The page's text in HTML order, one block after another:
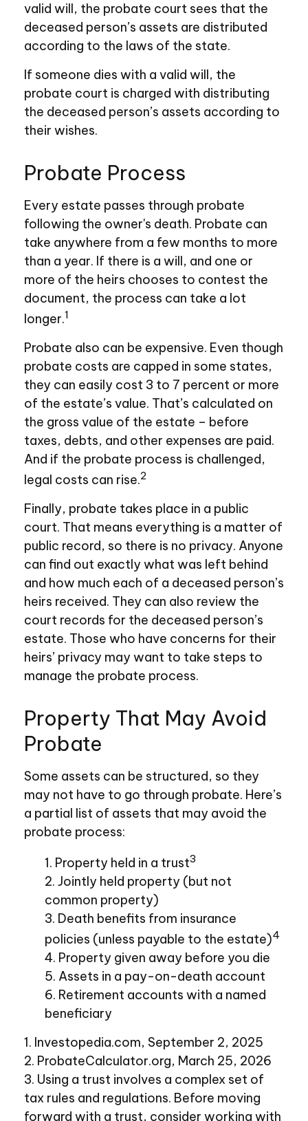
valid will, the probate court sees that the
deceased person’s assets are distributed
according to the laws of the state.
If someone dies with a valid will, the
probate court is charged with distributing
the deceased person’s assets according to
their wishes.
Probate Process
Every estate passes through probate
following the owner's death. Probate can
take anywhere from a few months to more
than a year. If there is a will, and one or
more of the heirs chooses to contest the
document, the process can take a lot
longer.1
Probate also can be expensive. Even though
probate costs are capped in some states,
they can easily cost 3 to 7 percent or more
of the estate’s value. That’s calculated on
the gross value of the estate – before
taxes, debts, and other expenses are paid.
And if the probate process is challenged,
legal costs can rise.2
Finally, probate takes place in a public
court. That means everything is a matter of
public record, so there is no privacy. Anyone
can find out exactly what was left behind
and how much each of a deceased person’s
heirs received. They can also review the
court records for the deceased person’s
estate. Those who have concerns for their
heirs’ privacy may want to take steps to
manage the probate process.
Property That May Avoid
Probate
Some assets can be structured, so they
may not have to go through probate. Here’s
a partial list of assets that may avoid the
probate process:
1. Property held in a trust3
2. Jointly held property (but not
common property)
3. Death benefits from insurance
policies (unless payable to the estate)4
4. Property given away before you die
5. Assets in a pay-on-death account
6. Retirement accounts with a named
beneficiary
1. Investopedia.com, September 2, 2025
2. ProbateCalculator.org, March 25, 2026
3. Using a trust involves a complex set of
tax rules and regulations. Before moving
forward with a trust, consider working with